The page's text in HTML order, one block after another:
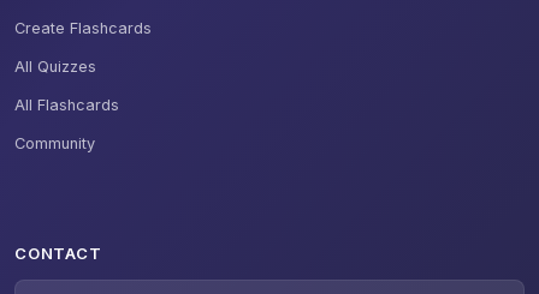
Create Flashcards
All Quizzes
All Flashcards
Community
CONTACT